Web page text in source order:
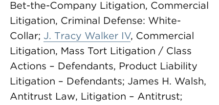
Bet-the-Company Litigation, Commercial
Litigation, Criminal Defense: White-
Collar; J. Tracy Walker IV, Commercial
Litigation, Mass Tort Litigation / Class
Actions – Defendants, Product Liability
Litigation – Defendants; James H. Walsh,
Antitrust Law, Litigation – Antitrust;